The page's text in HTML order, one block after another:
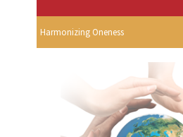
Harmonizing Oneness